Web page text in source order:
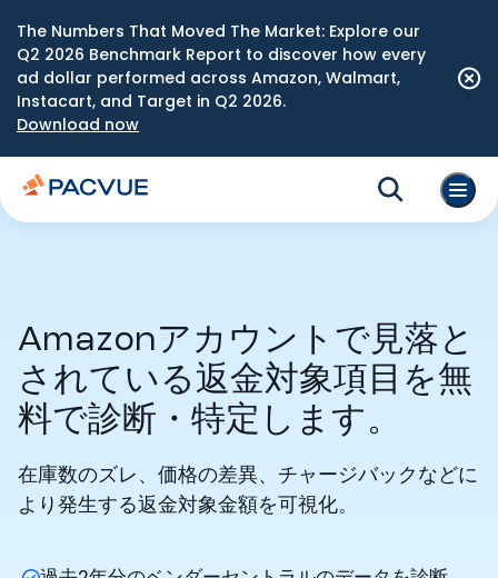
The Numbers That Moved The Market: Explore our
Q2 2026 Benchmark Report to discover how every
ad dollar performed across Amazon, Walmart,
Instacart, and Target in Q2 2026.
Download now
Amazonアカウントで見落と
されている返金対象項目を無
料で診断・特定します。
在庫数のズレ、価格の差異、チャージバックなどに
より発生する返金対象金額を可視化。